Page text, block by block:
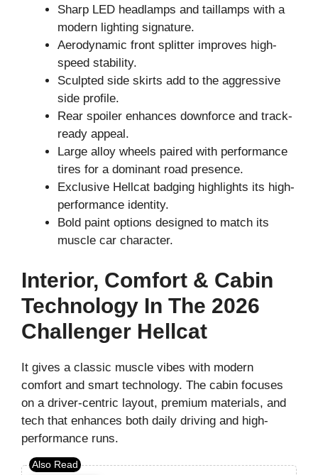
Sharp LED headlamps and taillamps with a
modern lighting signature.
Aerodynamic front splitter improves high-
speed stability.
Sculpted side skirts add to the aggressive
side profile.
Rear spoiler enhances downforce and track-
ready appeal.
Large alloy wheels paired with performance
tires for a dominant road presence.
Exclusive Hellcat badging highlights its high-
performance identity.
Bold paint options designed to match its
muscle car character.
Interior, Comfort & Cabin
Technology In The 2026
Challenger Hellcat
It gives a classic muscle vibes with modern
comfort and smart technology. The cabin focuses
on a driver-centric layout, premium materials, and
tech that enhances both daily driving and high-
performance runs.